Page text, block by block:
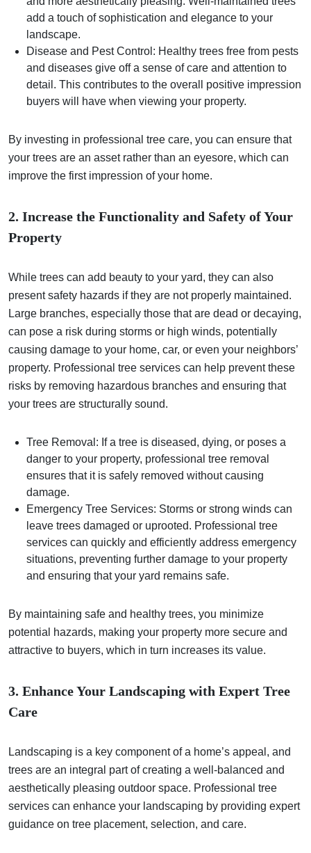
add a touch of sophistication and elegance to your
landscape.
Disease and Pest Control: Healthy trees free from pests
and diseases give off a sense of care and attention to
detail. This contributes to the overall positive impression
buyers will have when viewing your property.
By investing in professional tree care, you can ensure that
your trees are an asset rather than an eyesore, which can
improve the first impression of your home.
2. Increase the Functionality and Safety of Your
Property
While trees can add beauty to your yard, they can also
present safety hazards if they are not properly maintained.
Large branches, especially those that are dead or decaying,
can pose a risk during storms or high winds, potentially
causing damage to your home, car, or even your neighbors’
property. Professional tree services can help prevent these
risks by removing hazardous branches and ensuring that
your trees are structurally sound.
Tree Removal: If a tree is diseased, dying, or poses a
danger to your property, professional tree removal
ensures that it is safely removed without causing
damage.
Emergency Tree Services: Storms or strong winds can
leave trees damaged or uprooted. Professional tree
services can quickly and efficiently address emergency
situations, preventing further damage to your property
and ensuring that your yard remains safe.
By maintaining safe and healthy trees, you minimize
potential hazards, making your property more secure and
attractive to buyers, which in turn increases its value.
3. Enhance Your Landscaping with Expert Tree
Care
Landscaping is a key component of a home’s appeal, and
trees are an integral part of creating a well-balanced and
aesthetically pleasing outdoor space. Professional tree
services can enhance your landscaping by providing expert
guidance on tree placement, selection, and care.